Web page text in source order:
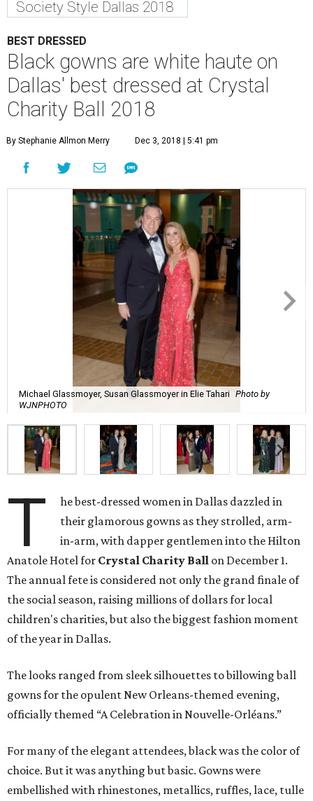
Society Style Dallas 2018
BEST DRESSED
Black gowns are white haute on
Dallas' best dressed at Crystal
Charity Ball 2018
By Stephanie Allmon Merry Dec 3, 2018 | 5:41 pm
Michael Glassmoyer, Susan Glassmoyer in Elie Tahari Photo by
WJNPHOTO
T
he best-dressed women in Dallas dazzled in
their glamorous gowns as they strolled, arm-
in-arm, with dapper gentlemen into the Hilton
Anatole Hotel for Crystal Charity Ball on December 1.
The annual fete is considered not only the grand finale of
the social season, raising millions of dollars for local
children's charities, but also the biggest fashion moment
of the year in Dallas.
The looks ranged from sleek silhouettes to billowing ball
gowns for the opulent New Orleans-themed evening,
officially themed “A Celebration in Nouvelle-Orléans.”
For many of the elegant attendees, black was the color of
choice. But it was anything but basic. Gowns were
embellished with rhinestones, metallics, ruffles, lace, tulle